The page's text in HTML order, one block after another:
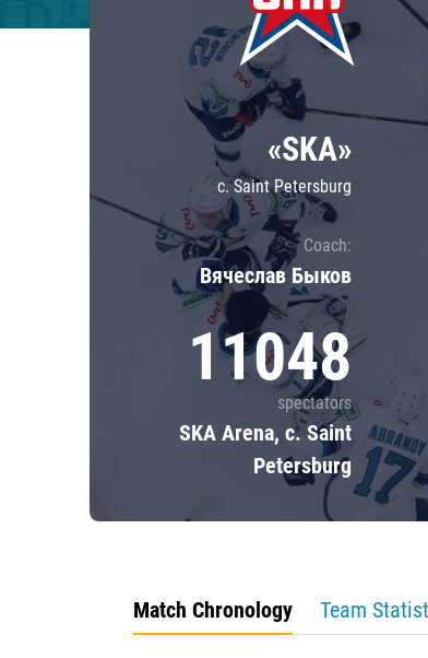
Lokomotiv
Severstal
Shanghai Dragons
CSKA
«SKA»
c. Saint Petersburg
Coach:
Вячеслав Быков
11048
spectators
SKA Arena, c. Saint
Petersburg
Match Chronology Team